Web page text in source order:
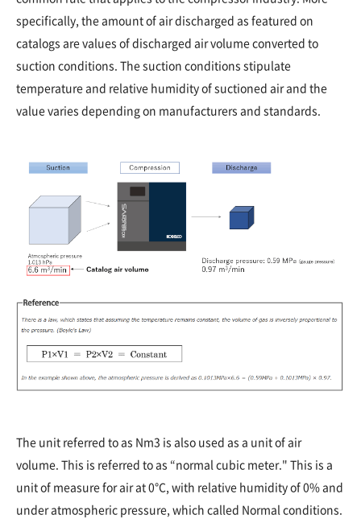
specifically, the amount of air discharged as featured on
catalogs are values of discharged air volume converted to
suction conditions. The suction conditions stipulate
temperature and relative humidity of suctioned air and the
value varies depending on manufacturers and standards.
The unit referred to as Nm3 is also used as a unit of air
volume. This is referred to as “normal cubic meter." This is a
unit of measure for air at 0°C, with relative humidity of 0% and
under atmospheric pressure, which called Normal conditions.